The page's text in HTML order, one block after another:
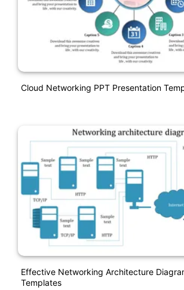
Cloud Networking PPT Presentation
Effective Networking Architecture
Templates